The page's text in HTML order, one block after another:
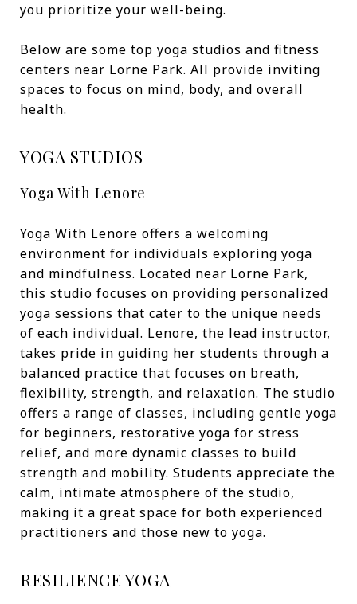
you prioritize your well-being.
Below are some top yoga studios and fitness
centers near Lorne Park. All provide inviting
spaces to focus on mind, body, and overall
health.
YOGA STUDIOS
Yoga With Lenore
Yoga With Lenore offers a welcoming
environment for individuals exploring yoga
and mindfulness. Located near Lorne Park,
this studio focuses on providing personalized
yoga sessions that cater to the unique needs
of each individual. Lenore, the lead instructor,
takes pride in guiding her students through a
balanced practice that focuses on breath,
flexibility, strength, and relaxation. The studio
offers a range of classes, including gentle yoga
for beginners, restorative yoga for stress
relief, and more dynamic classes to build
strength and mobility. Students appreciate the
calm, intimate atmosphere of the studio,
making it a great space for both experienced
practitioners and those new to yoga.
RESILIENCE YOGA